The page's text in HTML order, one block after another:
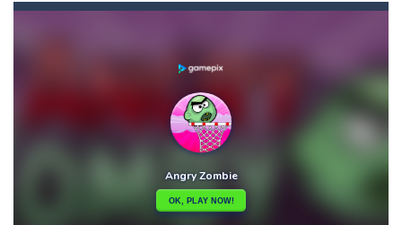
Car Puzzles-Car puzzles is a fun online puzzle game. Drag the pieces into right position using mouse. Solving puzzles is relaxing, rewarding,...
- Drive and avoid obstacles on the roads of Senegal.Collect coins and unlock special cars!
Carrom Play-A good old game of Carrom with a great deal of elegance and sophistication thrown in. Play a variety of challenges in Solo,...
Cartoon Flight-Get ready for a breathtaking flight with the fearless Miss Pilot! Fly, collect coins, and receive rewards!
Case Clicker-“Case Clicker – сase opening simulator” is a cases and clicker simulator with various functions.Waiting...